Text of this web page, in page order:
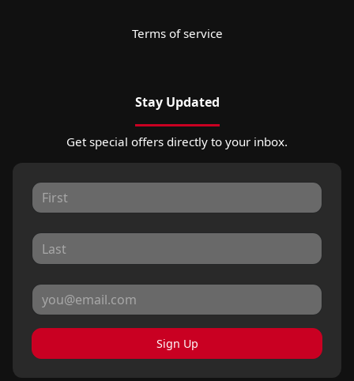
Terms of service
Stay Updated
Get special offers directly to your inbox.
Sign Up